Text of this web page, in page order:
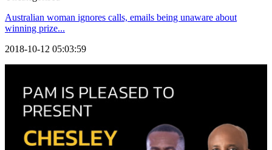
Australian woman ignores calls, emails being unaware about
winning prize...
2018-10-12 05:03:59